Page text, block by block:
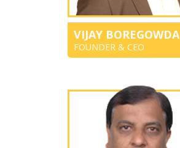
VIJAY BOREGOWDA
FOUNDER & CEO